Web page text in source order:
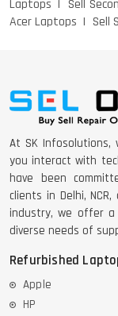
Laptops
Sell
Acer Laptops
Sell
At SK
you interact with
have been
clients in Delhi,
industry, we offer
diverse needs of
Refurbished
Apple
HP